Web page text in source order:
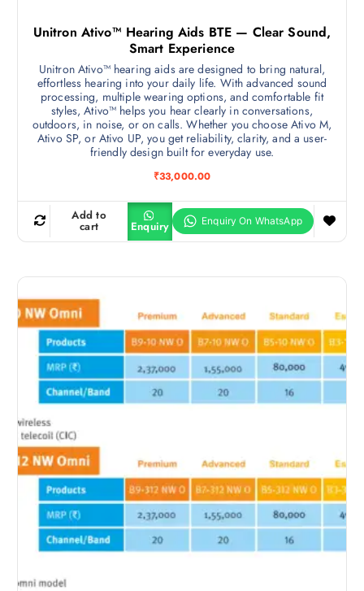
Unitron Ativo™ Hearing Aids BTE — Clear Sound,
Smart Experience
Unitron Ativo™ hearing aids are designed to bring natural,
effortless hearing into your daily life. With advanced sound
processing, multiple wearing options, and comfortable fit
styles, Ativo™ helps you hear clearly in conversations,
outdoors, in noise, or on calls. Whether you choose Ativo M,
Ativo SP, or Ativo UP, you get reliability, clarity, and a user-
friendly design built for everyday use.
₹33,000.00
Add to
cart Enquiry